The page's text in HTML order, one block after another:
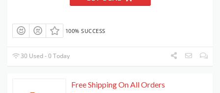
100% SUCCESS
30 Used - 0 Today
Free Shipping On All Orders